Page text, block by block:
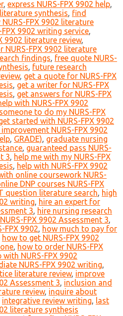
, express NURS-FPX 9902 help,
synthesis, find
FPX 9902 literature
9902 writing service,
9902 literature review,
FPX 9902 literature
findings, free quote NURS-
, future research
, get a quote for NURS-FPX
, get a writer for NURS-FPX
, get answers for NURS-FPX
with NURS-FPX 9902
to do my NURS-FPX
started with NURS-FPX 9902
NURS-FPX 9902
, GRADE), graduate nursing
, guaranteed pass NURS-
3, help me with my NURS-FPX
, help with NURS-FPX 9902
online coursework NURS-
DNP courses NURS-FPX
question literature search, high
writing, hire an expert for
3, hire nursing research
FPX 9902 Assessment 3,
FPX 9902, how much to pay for
how to get NURS-FPX 9902
, how to order NURS-FPX
with NURS-FPX 9902
NURS-FPX 9902 writing,
literature review, improve
Assessment 3, inclusion and
review, inquire about
integrative review writing, last
literature synthesis